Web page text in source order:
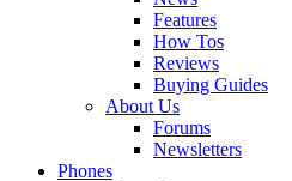
Features
How Tos
Reviews
Buying Guides
About Us
Forums
Newsletters
Phones